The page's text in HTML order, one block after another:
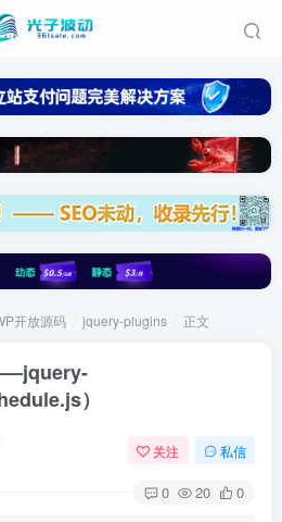
开放源码 jquery-plugins 正文
）
关注 私信
0 20 0